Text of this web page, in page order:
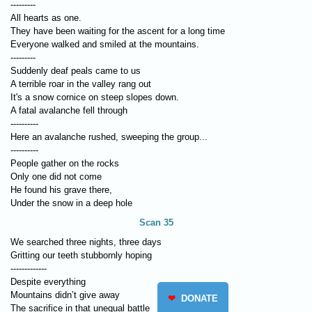
---------
All hearts as one.
They have been waiting for the ascent for a long time
Everyone walked and smiled at the mountains.
---------
Suddenly deaf peals came to us
A terrible roar in the valley rang out
It's a snow cornice on steep slopes down.
A fatal avalanche fell through
----------
Here an avalanche rushed, sweeping the group...
----------
People gather on the rocks
Only one did not come
He found his grave there,
Under the snow in a deep hole
Scan 35
We searched three nights, three days
Gritting our teeth stubbornly hoping
-------------
Despite everything
Mountains didn’t give away
The sacrifice in that unequal battle
❤ DONATE